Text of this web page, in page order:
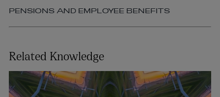
PENSIONS AND EMPLOYEE BENEFITS
Related Knowledge